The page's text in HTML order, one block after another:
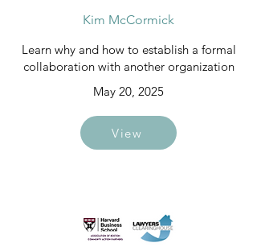
Kim McCormick
Learn why and how to establish a formal
collaboration with another organization
May 20, 2025
View